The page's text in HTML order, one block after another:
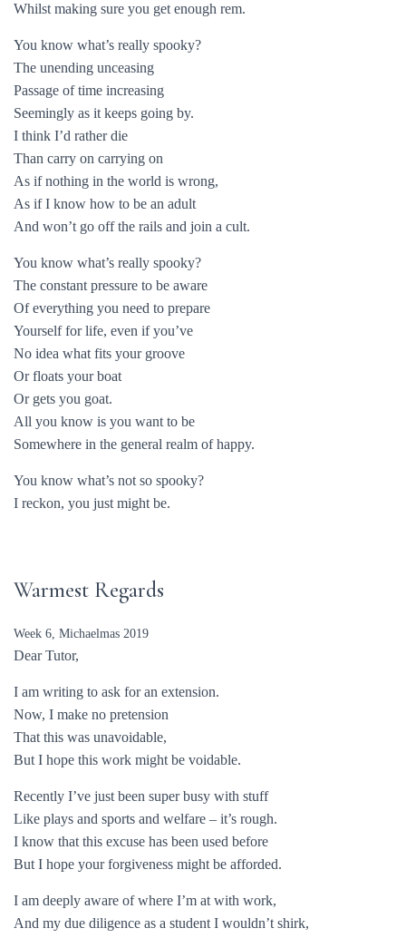
Whilst making sure you get enough rem.
You know what’s really spooky?
The unending unceasing
Passage of time increasing
Seemingly as it keeps going by.
I think I’d rather die
Than carry on carrying on
As if nothing in the world is wrong,
As if I know how to be an adult
And won’t go off the rails and join a cult.
You know what’s really spooky?
The constant pressure to be aware
Of everything you need to prepare
Yourself for life, even if you’ve
No idea what fits your groove
Or floats your boat
Or gets you goat.
All you know is you want to be
Somewhere in the general realm of happy.
You know what’s not so spooky?
I reckon, you just might be.
Warmest Regards
Week 6, Michaelmas 2019
Dear Tutor,
I am writing to ask for an extension.
Now, I make no pretension
That this was unavoidable,
But I hope this work might be voidable.
Recently I’ve just been super busy with stuff
Like plays and sports and welfare – it’s rough.
I know that this excuse has been used before
But I hope your forgiveness might be afforded.
I am deeply aware of where I’m at with work,
And my due diligence as a student I wouldn’t shirk,